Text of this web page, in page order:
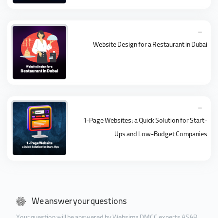
Website Design for a Restaurant in Dubai
1-Page Websites; a Quick Solution for Start-
Ups and Low-Budget Companies
We answer your questions